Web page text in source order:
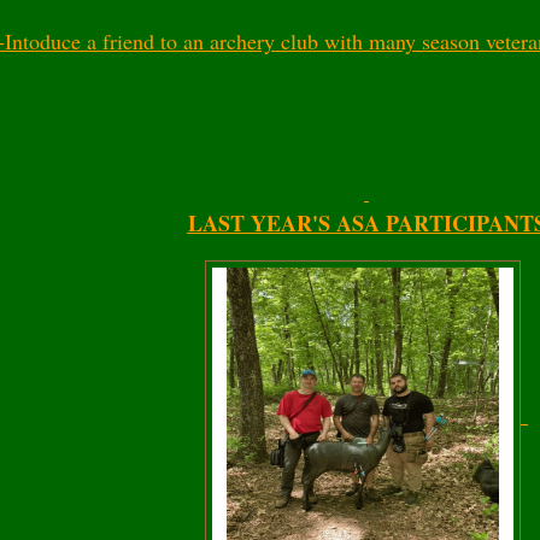
a friend to an archery club with many season
LAST YEAR'S ASA